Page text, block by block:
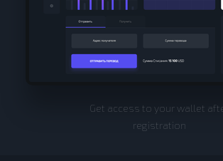
Get access to your wallet
registration